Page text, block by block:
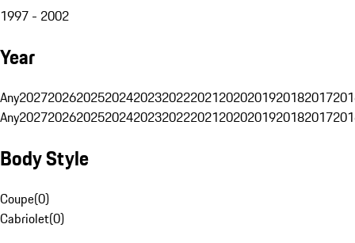
1997 - 2002
Year
Any20272026202520242023202220212020201920182017
Any20272026202520242023202220212020201920182017
Body Style
Coupe(0)
Cabriolet(0)